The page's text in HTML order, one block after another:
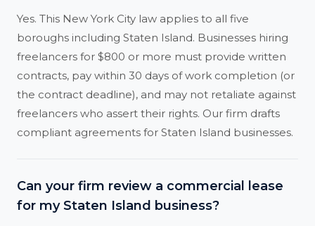
Yes. This New York City law applies to all five
boroughs including Staten Island. Businesses hiring
freelancers for $800 or more must provide written
contracts, pay within 30 days of work completion (or
the contract deadline), and may not retaliate against
freelancers who assert their rights. Our firm drafts
compliant agreements for Staten Island businesses.
Can your firm review a commercial lease
for my Staten Island business?